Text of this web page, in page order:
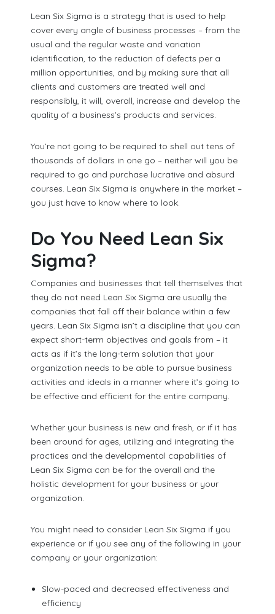
Lean Six Sigma is a strategy that is used to help
cover every angle of business processes – from the
usual and the regular waste and variation
identification, to the reduction of defects per a
million opportunities, and by making sure that all
clients and customers are treated well and
responsibly, it will, overall, increase and develop the
quality of a business’s products and services.
You’re not going to be required to shell out tens of
thousands of dollars in one go – neither will you be
required to go and purchase lucrative and absurd
courses. Lean Six Sigma is anywhere in the market –
you just have to know where to look.
Do You Need Lean Six
Sigma?
Companies and businesses that tell themselves that
they do not need Lean Six Sigma are usually the
companies that fall off their balance within a few
years. Lean Six Sigma isn’t a discipline that you can
expect short-term objectives and goals from – it
acts as if it’s the long-term solution that your
organization needs to be able to pursue business
activities and ideals in a manner where it’s going to
be effective and efficient for the entire company.
Whether your business is new and fresh, or if it has
been around for ages, utilizing and integrating the
practices and the developmental capabilities of
Lean Six Sigma can be for the overall and the
holistic development for your business or your
organization.
You might need to consider Lean Six Sigma if you
experience or if you see any of the following in your
company or your organization:
Slow-paced and decreased effectiveness and
efficiency